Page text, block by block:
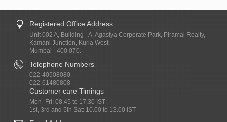
Registered Office Address
Unit 002 A, Building - A, Agastya Corporate Park, Piramal Realty,
Kamani Junction, Kurla West,
Mumbai - 400 070.
Telephone Numbers
022-40508080
022-61480808
Customer care Timings
Mon- Fri: 08.45 to 17.30 IST
1st, 3rd and 5th Sat: 10.00 to 13.00 IST